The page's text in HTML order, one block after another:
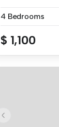
4 Bedrooms
$ 1,100